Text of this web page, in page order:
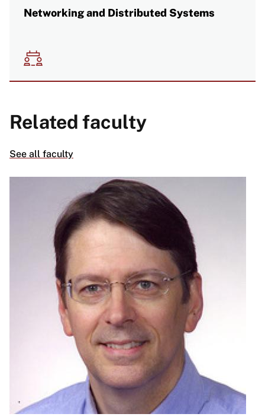
Networking and Distributed Systems
Image
Related faculty
See all faculty